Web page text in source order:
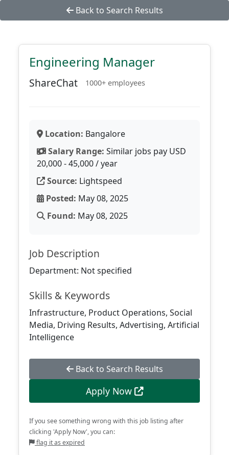
Back to Search Results
Engineering Manager
ShareChat 1000+ employees
Location: Bangalore
Salary Range: Similar jobs pay USD
20,000 - 45,000 / year
Source: Lightspeed
Posted: May 08, 2025
Found: May 08, 2025
Job Description
Department: Not specified
Skills & Keywords
Infrastructure, Product Operations, Social
Media, Driving Results, Advertising, Artificial
Intelligence
Back to Search Results
Apply Now
If you see something wrong with this job listing after
clicking 'Apply Now', you can:
flag it as expired